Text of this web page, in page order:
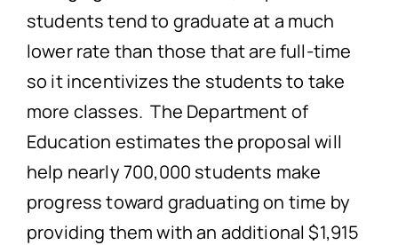
students tend to graduate at a much
lower rate than those that are full-time
so it incentivizes the students to take
more classes. The Department of
Education estimates the proposal will
help nearly 700,000 students make
progress toward graduating on time by
providing them with an additional $1,915